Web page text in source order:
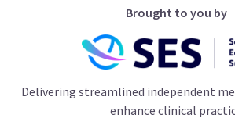
Brought to you by
Delivering streamlined independent
enhance clinical